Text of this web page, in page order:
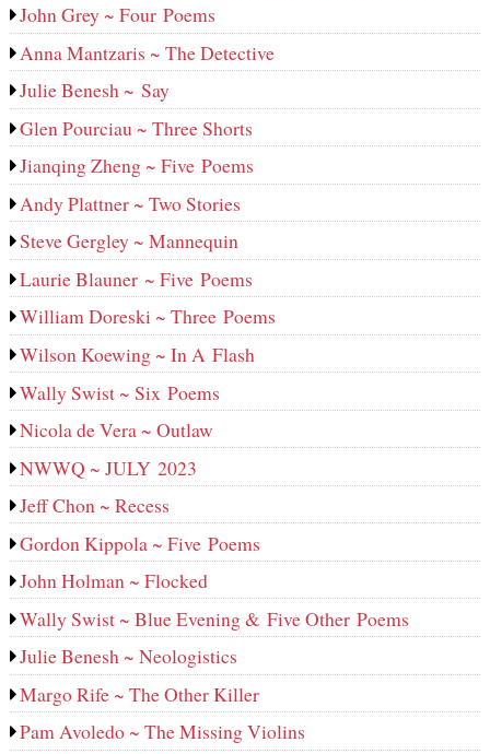
John Grey ~ Four Poems
Anna Mantzaris ~ The Detective
Julie Benesh ~ Say
Glen Pourciau ~ Three Shorts
Jianqing Zheng ~ Five Poems
Andy Plattner ~ Two Stories
Steve Gergley ~ Mannequin
Laurie Blauner ~ Five Poems
William Doreski ~ Three Poems
Wilson Koewing ~ In A Flash
Wally Swist ~ Six Poems
Nicola de Vera ~ Outlaw
NWWQ ~ JULY 2023
Jeff Chon ~ Recess
Gordon Kippola ~ Five Poems
John Holman ~ Flocked
Wally Swist ~ Blue Evening & Five Other Poems
Julie Benesh ~ Neologistics
Margo Rife ~ The Other Killer
Pam Avoledo ~ The Missing Violins